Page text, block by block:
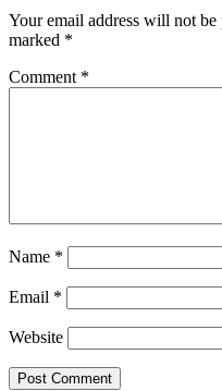
Your email address will not be
marked *
Comment *
Name *
Email *
Website